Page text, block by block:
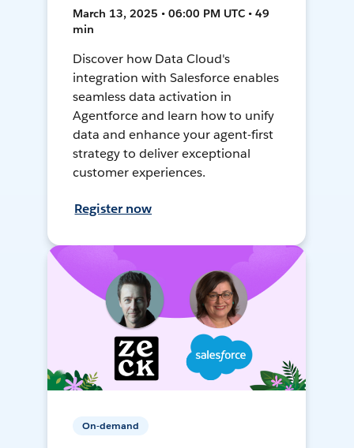
March 13, 2025 • 06:00 PM UTC • 49
min
Discover how Data Cloud's
integration with Salesforce enables
seamless data activation in
Agentforce and learn how to unify
data and enhance your agent-first
strategy to deliver exceptional
customer experiences.
Register now
On-demand